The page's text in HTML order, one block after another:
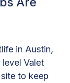
in Austin,
Valet
to keep